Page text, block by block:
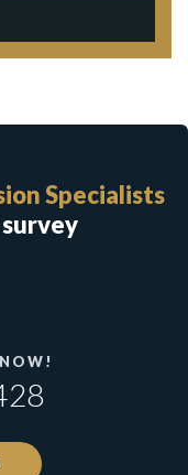
Specialists